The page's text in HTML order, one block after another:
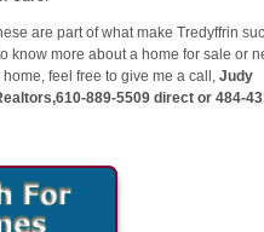
are part of what make Tredyffrin
know more about a home for sale or
feel free to give me a call, Judy
889-5509 direct or 484-